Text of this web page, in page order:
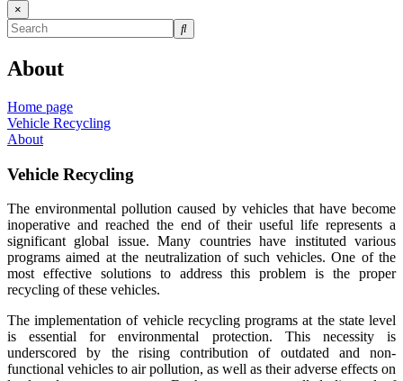
×
About
Home page
Vehicle Recycling
About
Vehicle Recycling
The environmental pollution caused by vehicles that have become
inoperative and reached the end of their useful life represents a
significant global issue. Many countries have instituted various
programs aimed at the neutralization of such vehicles. One of the
most effective solutions to address this problem is the proper
recycling of these vehicles.
The implementation of vehicle recycling programs at the state level
is essential for environmental protection. This necessity is
underscored by the rising contribution of outdated and non-
functional vehicles to air pollution, as well as their adverse effects on